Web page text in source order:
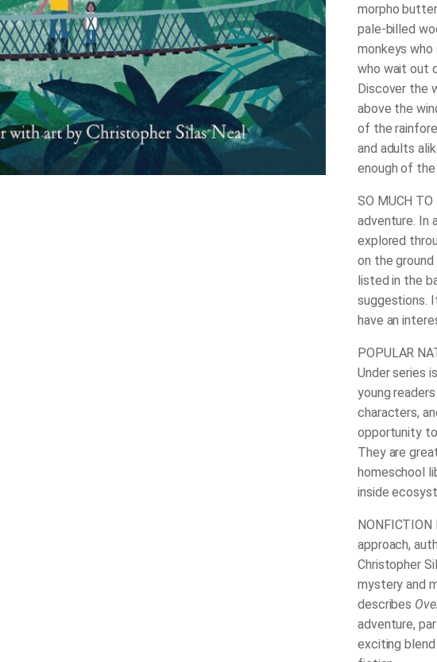
morpho
pale-billed
monkeys
who wait out
Discover the
above the
of the
and adults
enough of the
SO MUCH
adventure. In
explored
on the
listed in the
suggestions.
have an
POPULAR
Under series
young
characters,
opportunity to
They are
homeschool
inside
NONFICTION
approach,
Christopher
mystery and
describes
adventure,
exciting